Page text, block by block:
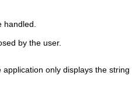
by the user.
application only displays the